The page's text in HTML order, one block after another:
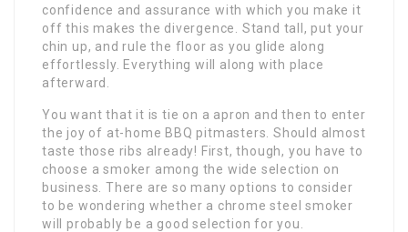
confidence and assurance with which you make it
off this makes the divergence. Stand tall, put your
chin up, and rule the floor as you glide along
effortlessly. Everything will along with place
afterward.
You want that it is tie on a apron and then to enter
the joy of at-home BBQ pitmasters. Should almost
taste those ribs already! First, though, you have to
choose a smoker among the wide selection on
business. There are so many options to consider
to be wondering whether a chrome steel smoker
will probably be a good selection for you.